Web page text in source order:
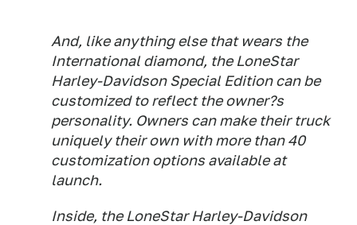
And, like anything else that wears the
International diamond, the LoneStar
Harley-Davidson Special Edition can be
customized to reflect the owner?s
personality. Owners can make their truck
uniquely their own with more than 40
customization options available at
launch.
Inside, the LoneStar Harley-Davidson